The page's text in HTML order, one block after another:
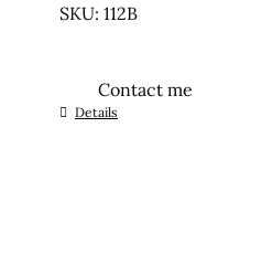
SKU: 112B
Contact me
Details